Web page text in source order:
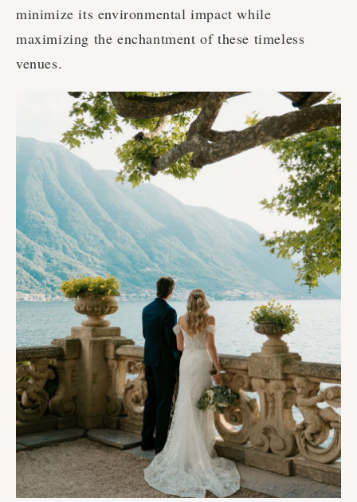
minimize its environmental impact while
maximizing the enchantment of these timeless
venues.